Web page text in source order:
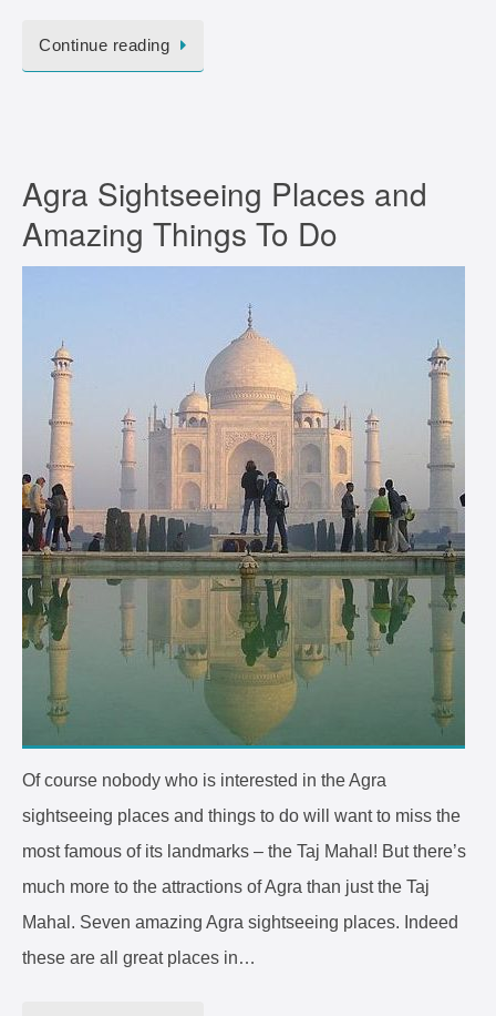
Continue reading
Agra Sightseeing Places and
Amazing Things To Do
Of course nobody who is interested in the Agra
sightseeing places and things to do will want to miss the
most famous of its landmarks – the Taj Mahal! But there’s
much more to the attractions of Agra than just the Taj
Mahal. Seven amazing Agra sightseeing places. Indeed
these are all great places in…